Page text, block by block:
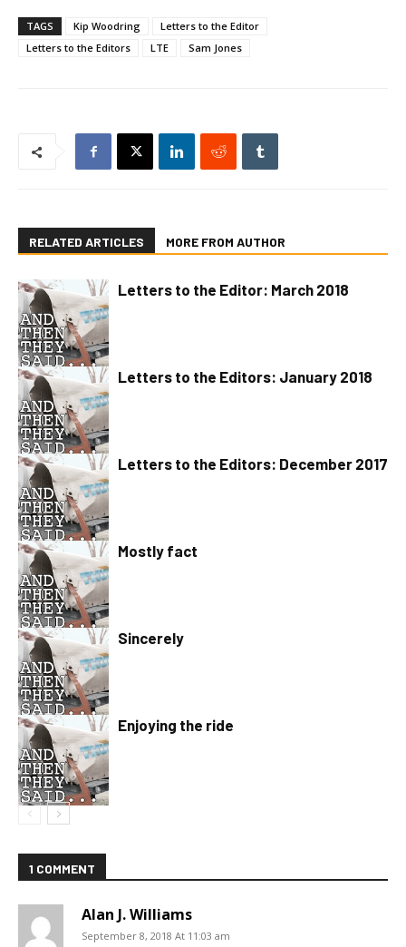
TAGS Kip Woodring
Letters to the Editor
Letters to the Editors
LTE Sam Jones
RELATED ARTICLES MORE FROM AUTHOR
Letters to the Editor: March 2018
Letters to the Editors: January 2018
Letters to the Editors: December 2017
Mostly fact
Sincerely
Enjoying the ride
1 COMMENT
Alan J. Williams
September 8, 2018 At 11:03 am